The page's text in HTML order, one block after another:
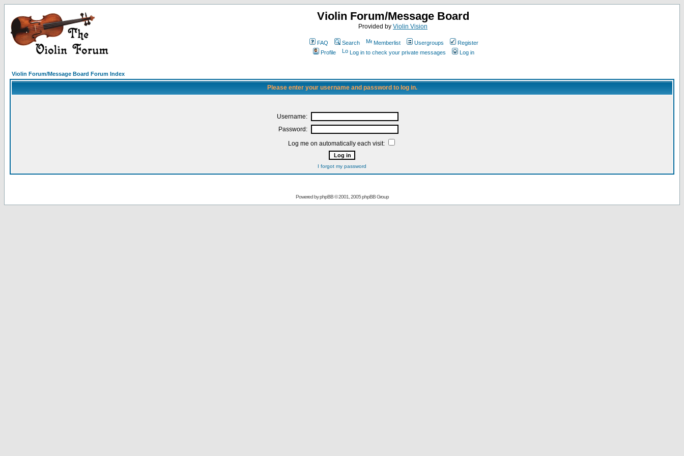
Violin Forum/Message Board
Provided by Violin Vision
FAQ Search Memberlist Usergroups
Register
Profile
Log in to check your private messages Log in
Violin Forum/Message Board Forum Index
Please enter your username and password to log in.
Username:
Password:
Log me on automatically each visit:
I forgot my password
Powered byphpBB© 2001, 2005 phpBB Group